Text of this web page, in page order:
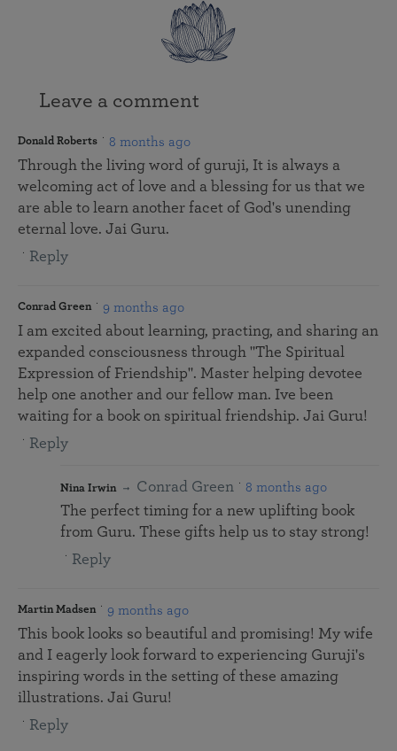
Leave a comment
Donald Roberts 8 months ago
Through the living word of guruji, It is always a
welcoming act of love and a blessing for us that we
are able to learn another facet of God's unending
eternal love. Jai Guru.
Reply
Conrad Green 9 months ago
I am excited about learning, practing, and sharing an
expanded consciousness through "The Spiritual
Expression of Friendship". Master helping devotee
help one another and our fellow man. Ive been
waiting for a book on spiritual friendship. Jai Guru!
Reply
Nina Irwin Conrad Green 8 months ago
The perfect timing for a new uplifting book
from Guru. These gifts help us to stay strong!
Reply
Martin Madsen 9 months ago
This book looks so beautiful and promising! My wife
and I eagerly look forward to experiencing Guruji's
inspiring words in the setting of these amazing
illustrations. Jai Guru!
Reply